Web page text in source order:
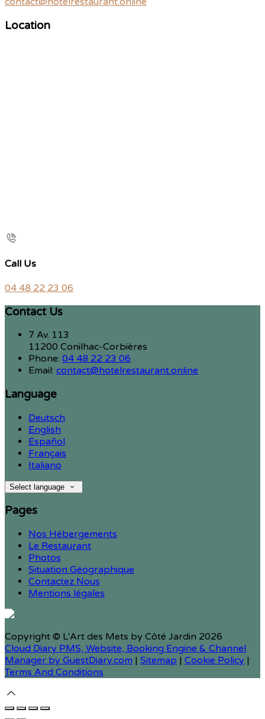
Location
Call Us
04 48 22 23 06
Contact Us
7 Av. 113
11200 Conilhac-Corbières
Phone: 04 48 22 23 06
Email: contact@hotelrestaurant.online
Language
Deutsch
English
Español
Français
Italiano
Select language
Pages
Nos Hébergements
Le Restaurant
Photos
Situation Géographique
Contactez Nous
Mentions légales
Copyright © L'Art des Mets by Côté Jardin 2026
Cloud Diary PMS, Website, Booking Engine & Channel
Manager by GuestDiary.com | Sitemap | Cookie Policy |
Terms And Conditions